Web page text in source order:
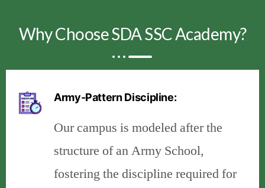
Why Choose SDA SSC Academy?
Army-Pattern Discipline:
Our campus is modeled after the
structure of an Army School,
fostering the discipline required for